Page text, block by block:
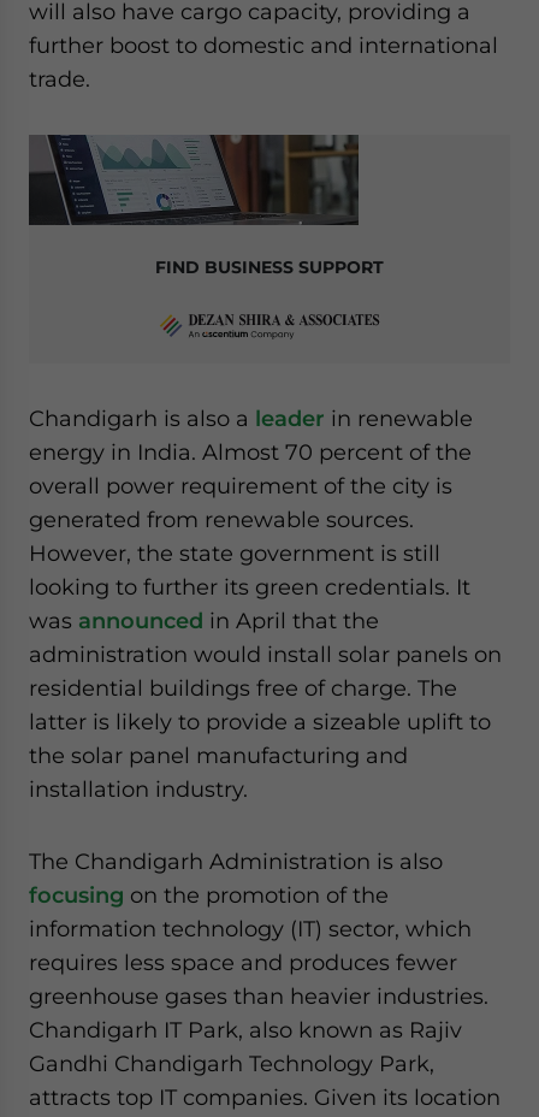
will also have cargo capacity, providing a
further boost to domestic and international
trade.
FIND BUSINESS SUPPORT
Chandigarh is also a leader in renewable
energy in India. Almost 70 percent of the
overall power requirement of the city is
generated from renewable sources.
However, the state government is still
looking to further its green credentials. It
was announced in April that the
administration would install solar panels on
residential buildings free of charge. The
latter is likely to provide a sizeable uplift to
the solar panel manufacturing and
installation industry.
The Chandigarh Administration is also
focusing on the promotion of the
information technology (IT) sector, which
requires less space and produces fewer
greenhouse gases than heavier industries.
Chandigarh IT Park, also known as Rajiv
Gandhi Chandigarh Technology Park,
attracts top IT companies. Given its location